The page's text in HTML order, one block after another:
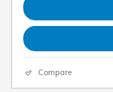
Compare